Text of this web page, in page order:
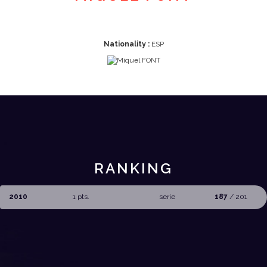
Nationality :ESP
RANKING
2010 1 pts. serie 187 / 201